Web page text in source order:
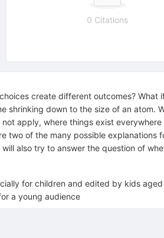
0 Citations
create different outcomes? What
shrinking down to the size of an atom.
apply, where things exist everywhere
two of the many possible explanations
also try to answer the question of
for children and edited by kids
a young audience